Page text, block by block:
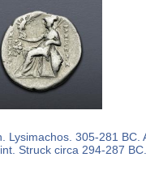
Lysimachos. 305-281 BC.
Struck circa 294-287 BC.